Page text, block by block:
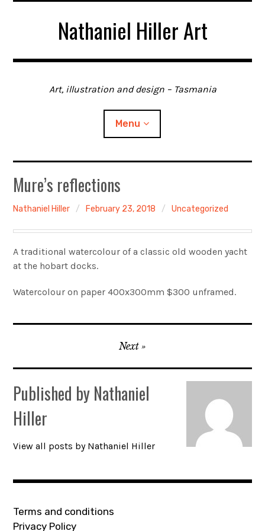
Nathaniel Hiller Art
Art, illustration and design – Tasmania
Menu
Home
About me
Contact
Gallery
Account
Mure’s reflections
Nathaniel Hiller February 23, 2018 Uncategorized
A traditional watercolour of a classic old wooden yacht
at the hobart docks.
Watercolour on paper 400x300mm $300 unframed.
navigation
Next
Published byNathaniel
Hiller
View all posts by Nathaniel Hiller
Terms and conditions
Privacy Policy